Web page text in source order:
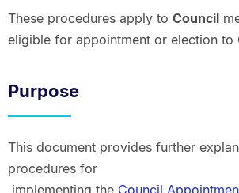
These procedures apply to Council
eligible for appointment or election to
Purpose
This document provides further
procedures for